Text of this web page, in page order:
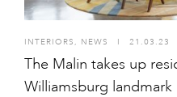
INTERIORS , NEWS I 21.03.23
The Malin takes up
Williamsburg landmark